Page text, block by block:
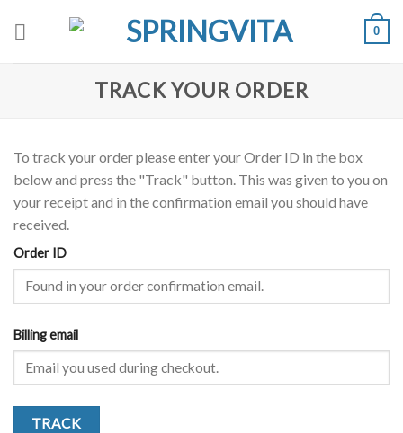
0
TRACK YOUR ORDER
To track your order please enter your Order ID in the box
below and press the "Track" button. This was given to you on
your receipt and in the confirmation email you should have
received.
Order ID
Billing email
TRACK